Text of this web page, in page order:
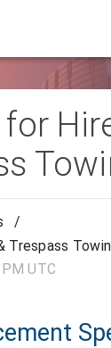
/
Trespass
UTC